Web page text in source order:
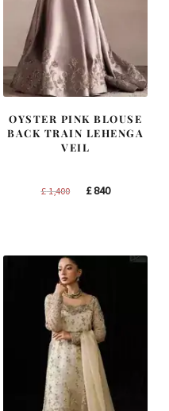
OYSTER PINK BLOUSE
BACK TRAIN LEHENGA
VEIL
£1,400
Original
£840Current